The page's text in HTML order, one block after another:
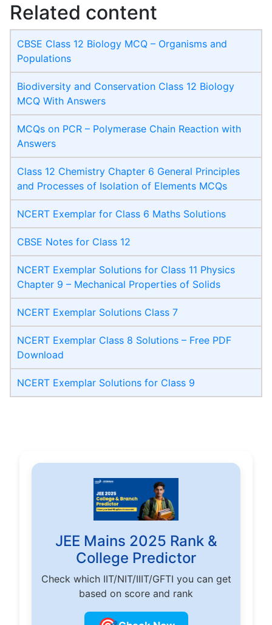
Related content
CBSE Class 12 Biology MCQ – Organisms and
Populations
Biodiversity and Conservation Class 12 Biology
MCQ With Answers
MCQs on PCR – Polymerase Chain Reaction with
Answers
Class 12 Chemistry Chapter 6 General Principles
and Processes of Isolation of Elements MCQs
NCERT Exemplar for Class 6 Maths Solutions
CBSE Notes for Class 12
NCERT Exemplar Solutions for Class 11 Physics
Chapter 9 – Mechanical Properties of Solids
NCERT Exemplar Solutions Class 7
NCERT Exemplar Class 8 Solutions – Free PDF
Download
NCERT Exemplar Solutions for Class 9
JEE Mains 2025 Rank &
College Predictor
Check which IIT/NIT/IIIT/GFTI you can get
based on score and rank